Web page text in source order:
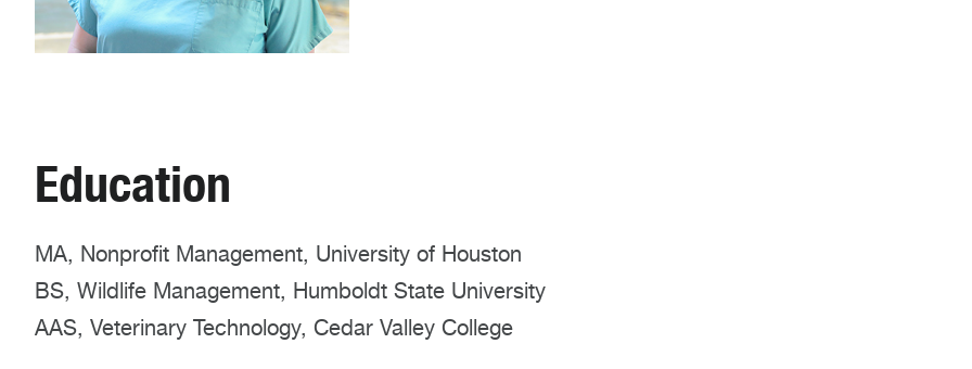
Education
MA, Nonprofit Management, University of Houston
BS, Wildlife Management, Humboldt State University
AAS, Veterinary Technology, Cedar Valley College